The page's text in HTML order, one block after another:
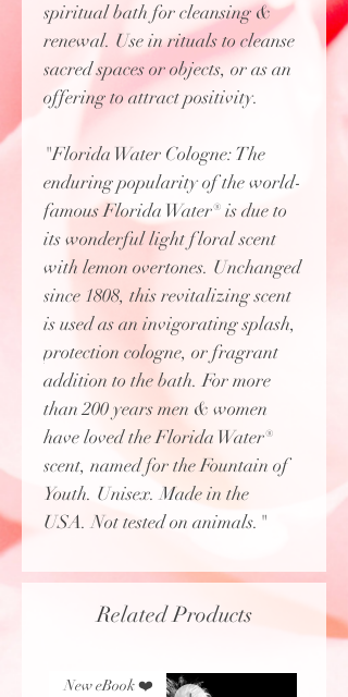
spiritual bath for cleansing &
renewal. Use in rituals to cleanse
sacred spaces or objects, or as an
offering to attract positivity.
"Florida Water Cologne: The
enduring popularity of the world-
famous Florida Water® is due to
its wonderful light floral scent
with lemon overtones. Unchanged
since 1808, this revitalizing scent
is used as an invigorating splash,
protection cologne, or fragrant
addition to the bath. For more
than 200 years men & women
have loved the Florida Water®
scent, named for the Fountain of
Youth. Unisex. Made in the
USA. Not tested on animals."
Related Products
New eBook ❤️